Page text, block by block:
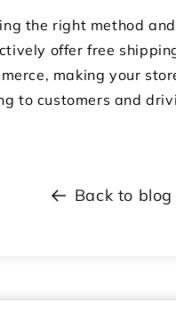
the right method
offerfree
, making your
to customers and
Back to blog